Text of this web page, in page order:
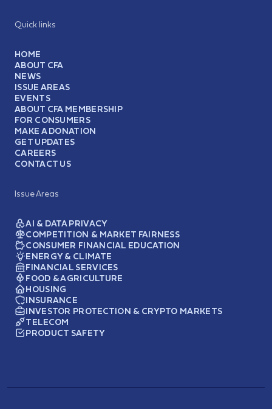
Quick links
HOME
ABOUT CFA
NEWS
ISSUE AREAS
EVENTS
ABOUT CFA MEMBERSHIP
FOR CONSUMERS
MAKE A DONATION
GET UPDATES
CAREERS
CONTACT US
Issue Areas
AI & DATA PRIVACY
COMPETITION & MARKET FAIRNESS
CONSUMER FINANCIAL EDUCATION
ENERGY & CLIMATE
FINANCIAL SERVICES
FOOD & AGRICULTURE
HOUSING
INSURANCE
INVESTOR PROTECTION & CRYPTO MARKETS
TELECOM
PRODUCT SAFETY